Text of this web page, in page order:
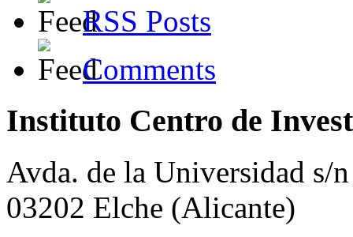
RSS Posts
Comments
Instituto Centro de
Avda. de la Universidad s/
03202 Elche (Alicante)